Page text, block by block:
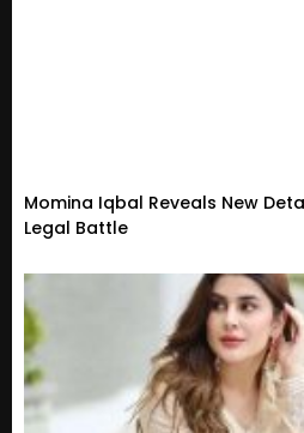
Momina Iqbal Reveals New
Legal Battle